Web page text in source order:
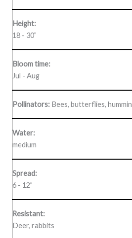
Height:
18 - 30”
Bloom time:
Jul - Aug
Pollinators: Bees, butterflies,
Water:
medium
Spread:
6 - 12”
Resistant:
Deer, rabbits